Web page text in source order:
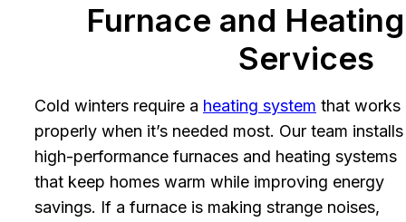
Furnace and
Services
Cold winters require a heating system that works
properly when it’s needed most. Our team installs
high-performance furnaces and heating systems
that keep homes warm while improving energy
savings. If a furnace is making strange noises,